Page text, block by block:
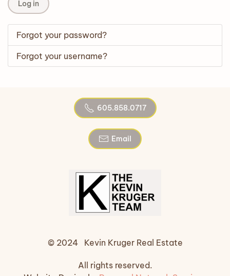
Log in
Forgot your password?
Forgot your username?
605.858.0717
Email
© 2024 Kevin Kruger Real Estate
All rights reserved.